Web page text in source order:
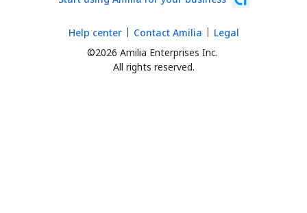
©2026 Amilia Enterprises Inc.
All rights reserved.
Help center Contact Amilia Legal